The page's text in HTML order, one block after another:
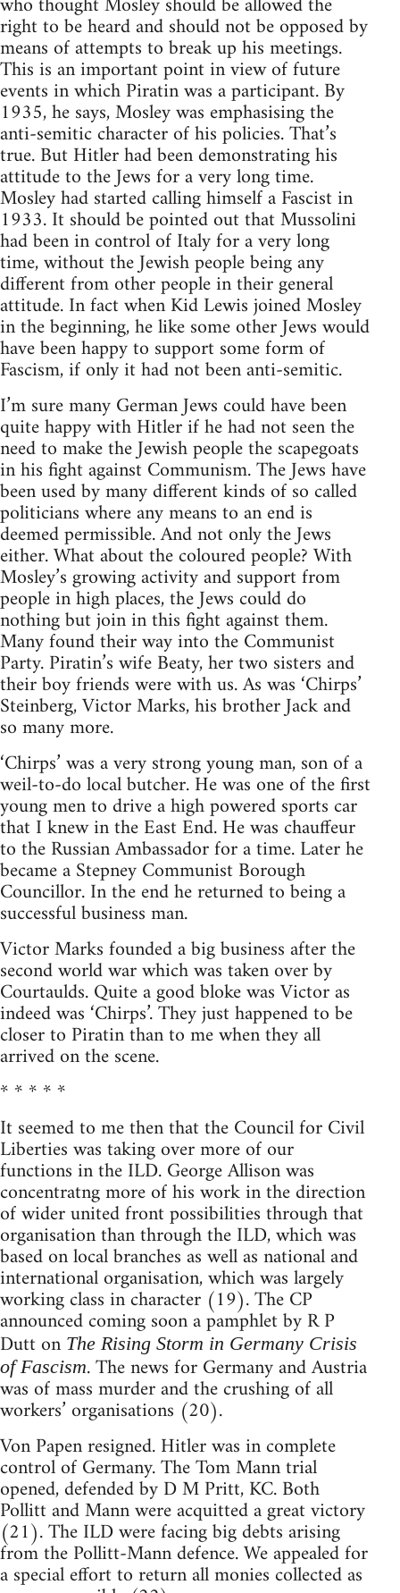
right to be heard and should not be opposed by
means of attempts to break up his meetings.
This is an important point in view of future
events in which Piratin was a participant. By
1935, he says, Mosley was emphasising the
anti-semitic character of his policies. That’s
true. But Hitler had been demonstrating his
attitude to the Jews for a very long time.
Mosley had started calling himself a Fascist in
1933. It should be pointed out that Mussolini
had been in control of Italy for a very long
time, without the Jewish people being any
different from other people in their general
attitude. In fact when Kid Lewis joined Mosley
in the beginning, he like some other Jews would
have been happy to support some form of
Fascism, if only it had not been anti-semitic.
I’m sure many German Jews could have been
quite happy with Hitler if he had not seen the
need to make the Jewish people the scapegoats
in his fight against Communism. The Jews have
been used by many different kinds of so called
politicians where any means to an end is
deemed permissible. And not only the Jews
either. What about the coloured people? With
Mosley’s growing activity and support from
people in high places, the Jews could do
nothing but join in this fight against them.
Many found their way into the Communist
Party. Piratin’s wife Beaty, her two sisters and
their boy friends were with us. As was ‘Chirps’
Steinberg, Victor Marks, his brother Jack and
so many more.
‘Chirps’ was a very strong young man, son of a
weil-to-do local butcher. He was one of the first
young men to drive a high powered sports car
that I knew in the East End. He was chauffeur
to the Russian Ambassador for a time. Later he
became a Stepney Communist Borough
Councillor. In the end he returned to being a
successful business man.
Victor Marks founded a big business after the
second world war which was taken over by
Courtaulds. Quite a good bloke was Victor as
indeed was ‘Chirps’. They just happened to be
closer to Piratin than to me when they all
arrived on the scene.
* * * * *
It seemed to me then that the Council for Civil
Liberties was taking over more of our
functions in the ILD. George Allison was
concentratng more of his work in the direction
of wider united front possibilities through that
organisation than through the ILD, which was
based on local branches as well as national and
international organisation, which was largely
working class in character (19). The CP
announced coming soon a pamphlet by R P
Dutt on The Rising Storm in Germany Crisis
of Fascism. The news for Germany and Austria
was of mass murder and the crushing of all
workers’ organisations (20).
Von Papen resigned. Hitler was in complete
control of Germany. The Tom Mann trial
opened, defended by D M Pritt, KC. Both
Pollitt and Mann were acquitted a great victory
(21). The ILD were facing big debts arising
from the Pollitt-Mann defence. We appealed for
a special effort to return all monies collected as